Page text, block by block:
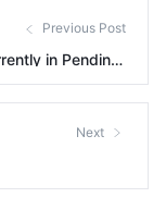
Previous Post
in Pending
Next